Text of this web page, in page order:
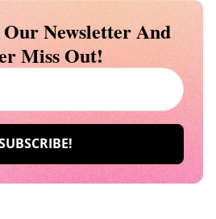
Newsletter And
Miss Out!